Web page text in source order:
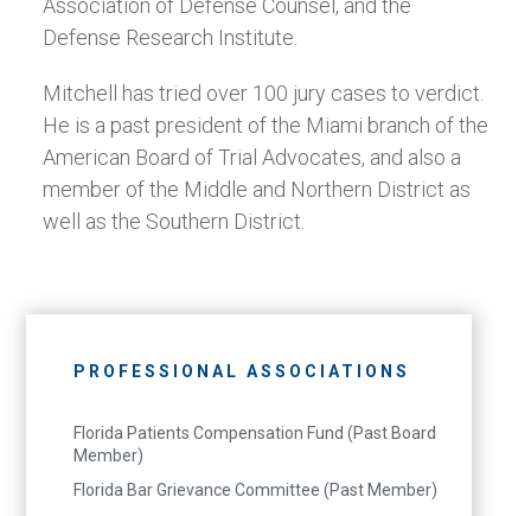
Association of Defense Counsel, and the
Defense Research Institute.
Mitchell has tried over 100 jury cases to verdict.
He is a past president of the Miami branch of the
American Board of Trial Advocates, and also a
member of the Middle and Northern District as
well as the Southern District.
PROFESSIONAL ASSOCIATIONS
Florida Patients Compensation Fund (Past Board
Member)
Florida Bar Grievance Committee (Past Member)